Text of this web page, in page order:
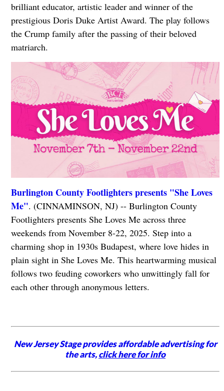
brilliant educator, artistic leader and winner of the
prestigious Doris Duke Artist Award. The play follows
the Crump family after the passing of their beloved
matriarch.
Burlington County Footlighters presents "She Loves
Me". (CINNAMINSON, NJ) -- Burlington County
Footlighters presents She Loves Me across three
weekends from November 8-22, 2025. Step into a
charming shop in 1930s Budapest, where love hides in
plain sight in She Loves Me. This heartwarming musical
follows two feuding coworkers who unwittingly fall for
each other through anonymous letters.
New Jersey Stage provides affordable advertising for
the arts,click here for info